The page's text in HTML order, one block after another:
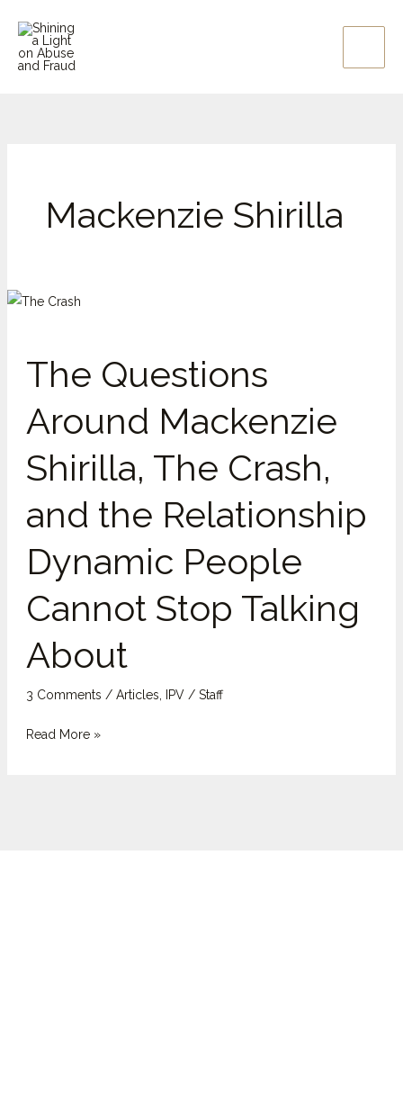
content
Mackenzie Shirilla
The Questions
Around Mackenzie
Shirilla, The Crash,
and the Relationship
Dynamic People
Cannot Stop Talking
About
3 Comments / Articles IPV/ Staff
The
Mackenzie
The
and
Relationship
People
Cannot
Stop
About
Read More »